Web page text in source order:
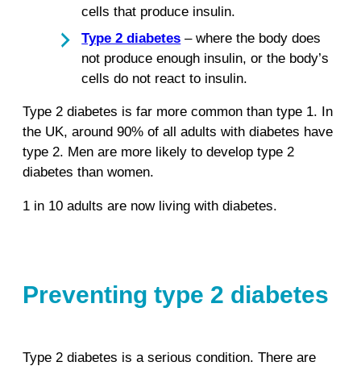
cells that produce insulin.
Type 2 diabetes – where the body does
not produce enough insulin, or the body’s
cells do not react to insulin.
Type 2 diabetes is far more common than type 1. In
the UK, around 90% of all adults with diabetes have
type 2. Men are more likely to develop type 2
diabetes than women.
1 in 10 adults are now living with diabetes.
Preventing type 2 diabetes
Type 2 diabetes is a serious condition. There are